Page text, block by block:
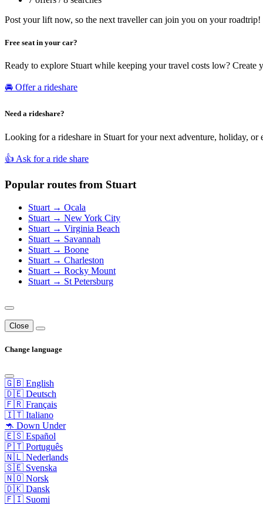
Post your lift now, so the next traveller can join you on your roadtrip!
Free seat in your car?
Ready to explore Stuart while keeping your travel costs low?
🚘 Offer a rideshare
Need a rideshare?
Looking for a rideshare in Stuart for your next adventure, holiday,
👍 Ask for a ride share
Popular routes from Stuart
Stuart → Ocala
Stuart → New York City
Stuart → Virginia Beach
Stuart → Savannah
Stuart → Boone
Stuart → Charleston
Stuart → Rocky Mount
Stuart → St Petersburg
Close
Change language
🇬🇧 English
🇩🇪 Deutsch
🇫🇷 Français
🇮🇹 Italiano
🦘 Down Under
🇪🇸 Español
🇵🇹 Português
🇳🇱 Nederlands
🇸🇪 Svenska
🇳🇴 Norsk
🇩🇰 Dansk
🇫🇮 Suomi